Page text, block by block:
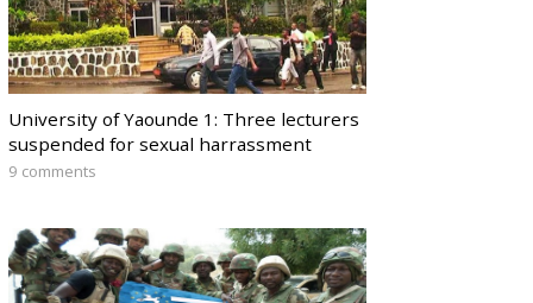
University of Yaounde 1: Three lecturers
suspended for sexual harrassment
9 comments